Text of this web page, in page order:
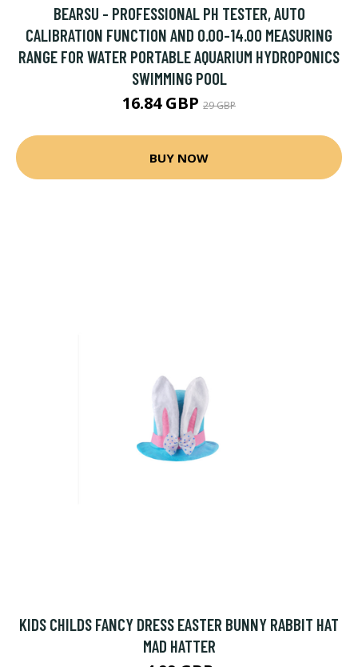
BEARSU - PROFESSIONAL PH TESTER, AUTO
CALIBRATION FUNCTION AND 0.00-14.00 MEASURING
RANGE FOR WATER PORTABLE AQUARIUM HYDROPONICS
SWIMMING POOL
16.84 GBP 29 GBP
BUY NOW
KIDS CHILDS FANCY DRESS EASTER BUNNY RABBIT HAT
MAD HATTER